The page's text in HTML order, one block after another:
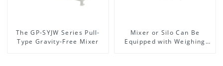
The GP-SYJW Series Pull-
Type Gravity-Free Mixer
Mixer or Silo Can Be
Equipped with Weighing